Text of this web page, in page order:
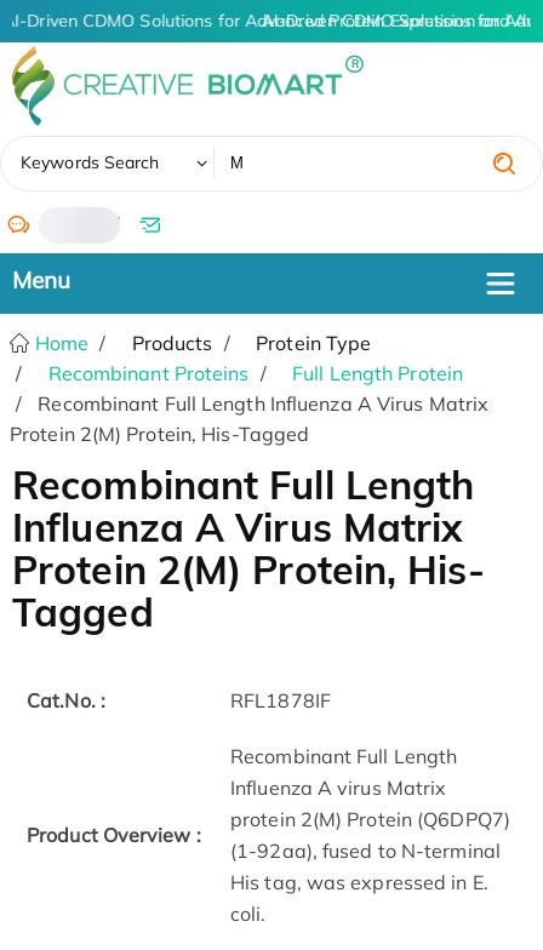
AI-Driven CDMO Solutions for Advanced Protein Expression and
AI-Driven CDMO Solutions for
Keywords Search
/
Home Products
Protein Type
Recombinant Proteins
Full Length Protein
Recombinant Full Length Influenza A Virus Matrix
Protein 2(M) Protein, His-Tagged
Recombinant Full Length
Influenza A Virus Matrix
Protein 2(M) Protein, His-
Tagged
Cat.No. : RFL1878IF
Product Overview :
Recombinant Full Length
Influenza A virus Matrix
protein 2(M) Protein (Q6DPQ7)
(1-92aa), fused to N-terminal
His tag, was expressed in E.
coli.